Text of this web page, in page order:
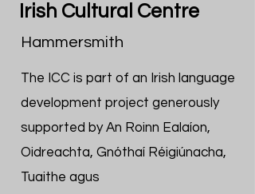
Irish Cultural Centre
Hammersmith
The ICC is part of an Irish language
development project generously
supported by An Roinn Ealaíon,
Oidreachta, Gnóthaí Réigiúnacha,
Tuaithe agus